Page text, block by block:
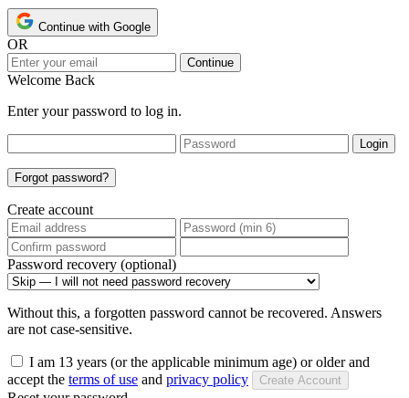
Continue with Google
OR
Continue
Welcome Back
Enter your password to log in.
Login
Forgot password?
Create account
Password recovery (optional)
Without this, a forgotten password cannot be recovered. Answers
are not case-sensitive.
I am 13 years (or the applicable minimum age) or older and
accept the terms of use and privacy policy Create Account